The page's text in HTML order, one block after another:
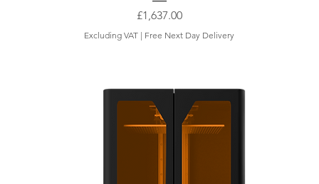
Price
£1,637.00
Excluding VAT | Free Next Day Delivery